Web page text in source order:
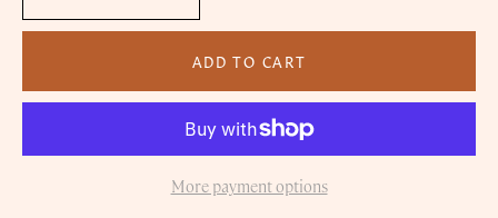
ADD TO CART
More payment options